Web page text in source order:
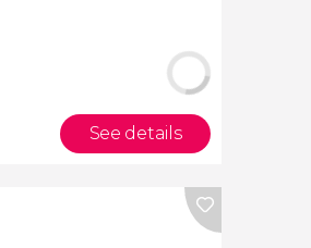
See details